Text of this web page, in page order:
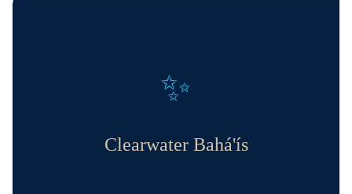
✨
Clearwater Bahá'ís